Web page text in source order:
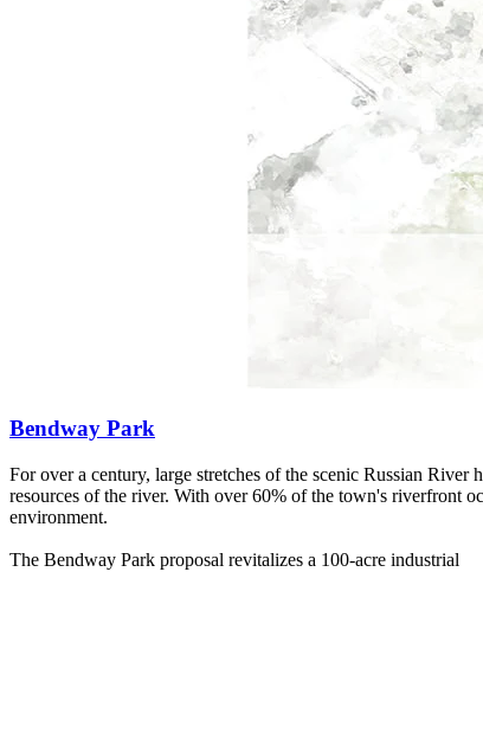
Bendway Park
For over a century, large stretches of the scenic Russian
resources of the river. With over 60% of the town's riverfront
environment.
The Bendway Park proposal revitalizes a 100-acre industrial